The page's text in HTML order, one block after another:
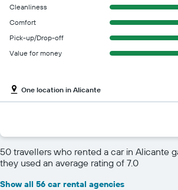
Cleanliness
Comfort
Pick-up/Drop-off
Value for money
One location in Alicante
50 travellers who rented a car in Alicante
they used an average rating of 7.0
Show all 56 car rental agencies